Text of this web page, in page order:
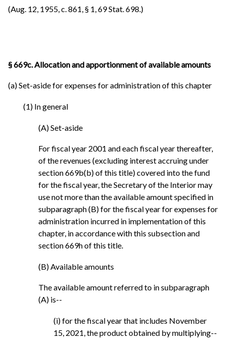
(Aug. 12, 1955, c. 861, § 1, 69 Stat. 698.)
§ 669c. Allocation and apportionment of available amounts
(a) Set-aside for expenses for administration of this chapter
(1) In general
(A) Set-aside
For fiscal year 2001 and each fiscal year thereafter,
of the revenues (excluding interest accruing under
section 669b(b) of this title) covered into the fund
for the fiscal year, the Secretary of the Interior may
use not more than the available amount specified in
subparagraph (B) for the fiscal year for expenses for
administration incurred in implementation of this
chapter, in accordance with this subsection and
section 669h of this title.
(B) Available amounts
The available amount referred to in subparagraph
(A) is--
(i) for the fiscal year that includes November
15, 2021, the product obtained by multiplying--